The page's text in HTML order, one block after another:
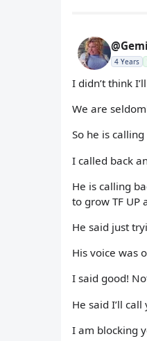
4 Years
I didn’t think
We are
So he is
I called back
He is calling
to grow TF UP
He said just
His voice was
I said good!
He said I’ll
I am blocking